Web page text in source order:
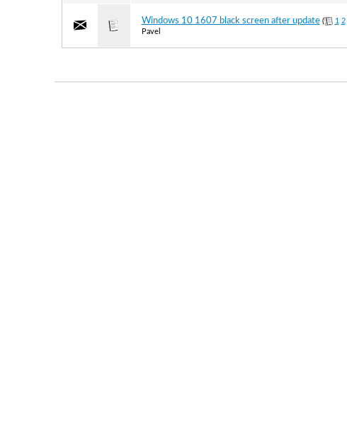
Windows 10 1607 black screen after update ( 1 2
Pavel